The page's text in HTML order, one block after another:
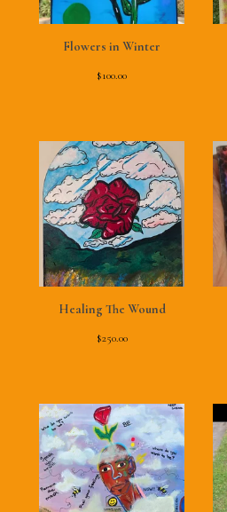
Flowers in Winter
$100.00
Healing The Wound
$250.00